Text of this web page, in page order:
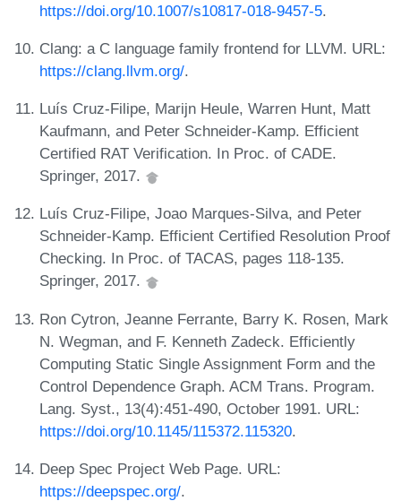
https://doi.org/10.1007/s10817-018-9457-5.
Clang: a C language family frontend for LLVM. URL:
https://clang.llvm.org/.
Luís Cruz-Filipe, Marijn Heule, Warren Hunt, Matt
Kaufmann, and Peter Schneider-Kamp. Efficient
Certified RAT Verification. In Proc. of CADE.
Springer, 2017.
Luís Cruz-Filipe, Joao Marques-Silva, and Peter
Schneider-Kamp. Efficient Certified Resolution Proof
Checking. In Proc. of TACAS, pages 118-135.
Springer, 2017.
Ron Cytron, Jeanne Ferrante, Barry K. Rosen, Mark
N. Wegman, and F. Kenneth Zadeck. Efficiently
Computing Static Single Assignment Form and the
Control Dependence Graph. ACM Trans. Program.
Lang. Syst., 13(4):451-490, October 1991. URL:
https://doi.org/10.1145/115372.115320.
Deep Spec Project Web Page. URL:
https://deepspec.org/.